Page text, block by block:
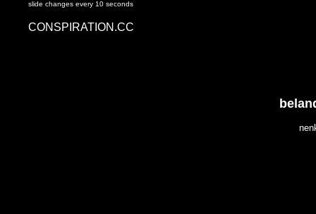
slide changes every 10 seconds
CONSPIRATION.CC